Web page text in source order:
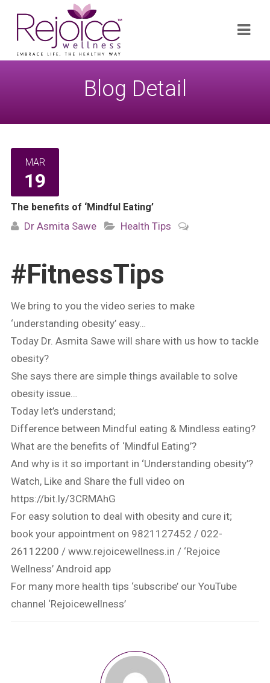
for:
Blog Detail
MAR
19
The benefits of ‘Mindful Eating’
Dr Asmita Sawe Health Tips
#FitnessTips
We bring to you the video series to make
‘understanding obesity’ easy…
Today Dr. Asmita Sawe will share with us how to tackle
obesity?
She says there are simple things available to solve
obesity issue…
Today let’s understand;
Difference between Mindful eating & Mindless eating?
What are the benefits of ‘Mindful Eating’?
And why is it so important in ‘Understanding obesity’?
Watch, Like and Share the full video on
https://bit.ly/3CRMAhG
For easy solution to deal with obesity and cure it;
book your appointment on 9821127452 / 022-
26112200 / www.rejoicewellness.in / ‘Rejoice
Wellness’ Android app
For many more health tips ‘subscribe’ our YouTube
channel ‘Rejoicewellness’